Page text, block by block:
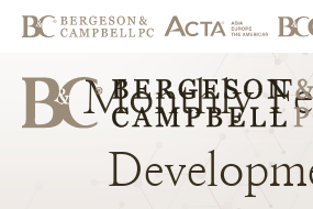
Monthly